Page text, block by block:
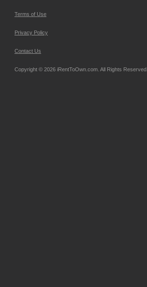
Terms of Use
Privacy Policy
Contact Us
Copyright © 2026 iRentToOwn.com. All Rights Reserved.